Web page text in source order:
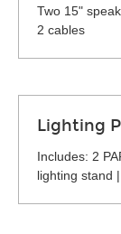
Two 15"
2 cables
Lighting
Includes: 2
lighting stand